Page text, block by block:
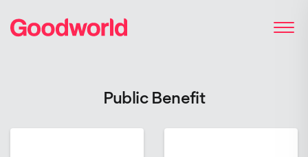
Public Benefit